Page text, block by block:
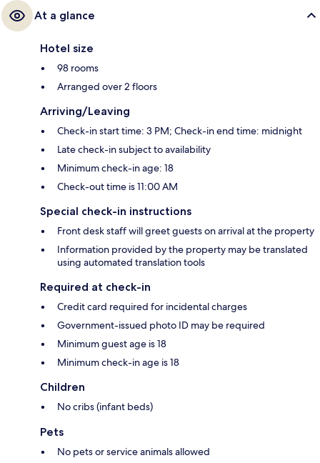
At a glance
Hotel size
98 rooms
Arranged over 2 floors
Arriving/Leaving
Check-in start time: 3 PM; Check-in end time: midnight
Late check-in subject to availability
Minimum check-in age: 18
Check-out time is 11:00 AM
Special check-in instructions
Front desk staff will greet guests on arrival at the property
Information provided by the property may be translated
using automated translation tools
Required at check-in
Credit card required for incidental charges
Government-issued photo ID may be required
Minimum guest age is 18
Minimum check-in age is 18
Children
No cribs (infant beds)
Pets
No pets or service animals allowed